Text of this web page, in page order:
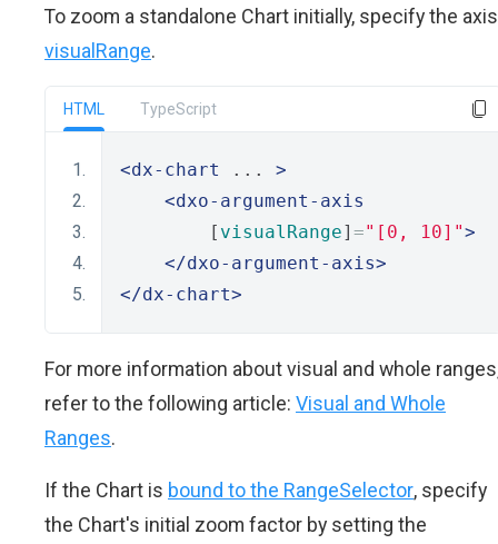
To zoom a standalone Chart initially, specify the
visualRange.
HTML TypeScript
<dx-chart ... >
<dxo-argument-axis
        [
visualRange] ="[0, 10]">
</dxo-argument-axis>
</dx-chart>
For more information about visual and whole
refer to the following article: Visual and Whole
Ranges.
If the Chart is bound to the RangeSelector, specify
the Chart's initial zoom factor by setting the